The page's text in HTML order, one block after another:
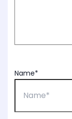
Name*